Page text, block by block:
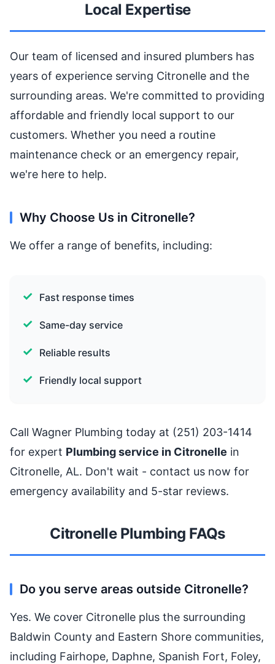
Local Expertise
Our team of licensed and insured plumbers has
years of experience serving Citronelle and the
surrounding areas. We're committed to providing
affordable and friendly local support to our
customers. Whether you need a routine
maintenance check or an emergency repair,
we're here to help.
Why Choose Us in Citronelle?
We offer a range of benefits, including:
Fast response times
Same-day service
Reliable results
Friendly local support
Call Wagner Plumbing today at (251) 203-1414
for expert Plumbing service in Citronelle in
Citronelle, AL. Don't wait - contact us now for
emergency availability and 5-star reviews.
Citronelle Plumbing FAQs
Do you serve areas outside Citronelle?
Yes. We cover Citronelle plus the surrounding
Baldwin County and Eastern Shore communities,
including Fairhope, Daphne, Spanish Fort, Foley,